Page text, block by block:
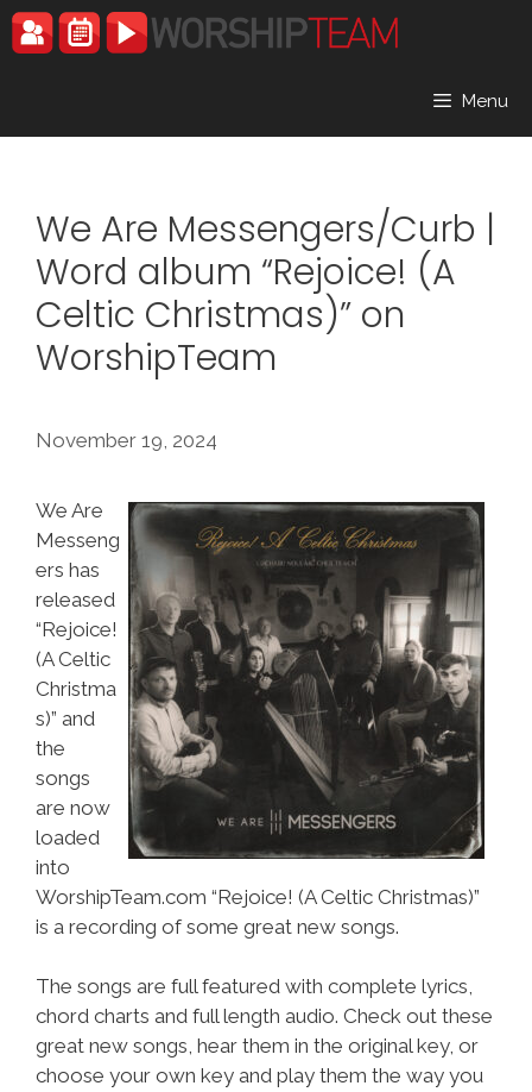
Skip
to
Menu
We Are Messengers/Curb |
Word album “Rejoice! (A
Celtic Christmas)” on
WorshipTeam
November 19, 2024
We Are
Messeng
ers has
released
“Rejoice!
(A Celtic
Christma
s)” and
the
songs
are now
loaded
into
WorshipTeam.com “Rejoice! (A Celtic Christmas)”
is a recording of some great new songs.
The songs are full featured with complete lyrics,
chord charts and full length audio. Check out these
great new songs, hear them in the original key, or
choose your own key and play them the way you